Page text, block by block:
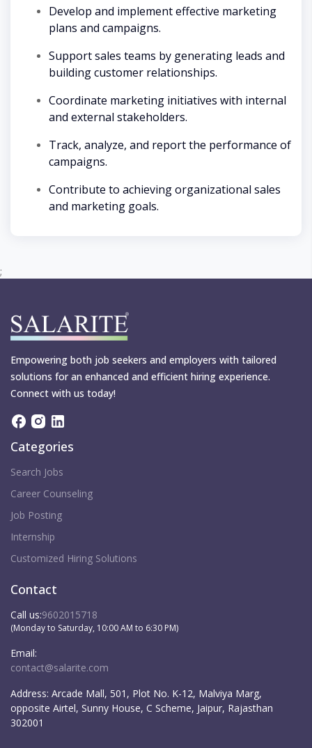
Develop and implement effective marketing
plans and campaigns.
Support sales teams by generating leads and
building customer relationships.
Coordinate marketing initiatives with internal
and external stakeholders.
Track, analyze, and report the performance of
campaigns.
Contribute to achieving organizational sales
and marketing goals.
;
Empowering both job seekers and employers with tailored
solutions for an enhanced and efficient hiring experience.
Connect with us today!
Categories
Search Jobs
Career Counseling
Job Posting
Internship
Customized Hiring Solutions
Contact
Call us:9602015718
(Monday to Saturday, 10:00 AM to 6:30 PM)
Email:
contact@salarite.com
Address: Arcade Mall, 501, Plot No. K-12, Malviya Marg,
opposite Airtel, Sunny House, C Scheme, Jaipur, Rajasthan
302001